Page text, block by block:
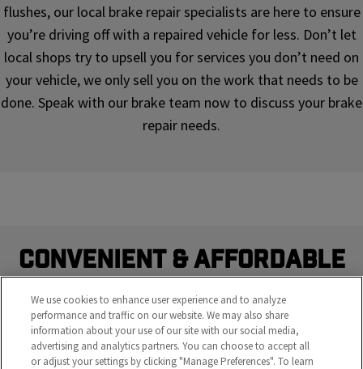
flushes, our local brake repair specialists are here to ensure
you’re driving off with a repaired vehicle for less. Don’t let
local shops try to upsell you for services you don’t need on
your vehicle, we only sell you on the work that needs to be
done. Speak with our brake team now to discuss your brake
repair needs.
Convenient & Affordable
Brake Repairs Delivered.
Do you really want to waste time sitting at a brake shop?
Our mobile brake specialists work on your vehicle right
where it's parked at your work or home.
We use cookies to enhance user experience and to analyze
performance and traffic on our website. We may also share
information about your use of our site with our social media,
advertising and analytics partners. You can choose to accept all
or adjust your settings by clicking "Manage Preferences". To learn